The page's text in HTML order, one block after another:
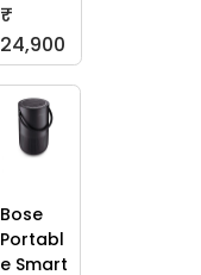
₹
24,900
Bose
Portabl
e Smart